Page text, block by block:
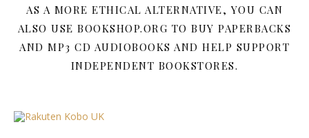
AS A MORE ETHICAL ALTERNATIVE, YOU CAN
ALSO USE BOOKSHOP.ORG TO BUY PAPERBACKS
AND MP3 CD AUDIOBOOKS AND HELP SUPPORT
INDEPENDENT BOOKSTORES.